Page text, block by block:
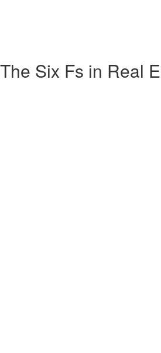
Six Fs in Real